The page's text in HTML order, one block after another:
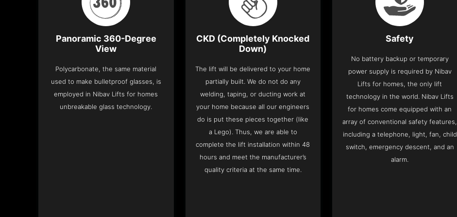
Panoramic 360-Degree
View
Polycarbonate, the same material
used to make bulletproof glasses, is
employed in Nibav Lifts for homes
unbreakable glass technology.
CKD (Completely Knocked
Down)
The lift will be delivered to your home
partially built. We do not do any
welding, taping, or ducting work at
your home because all our engineers
do is put these pieces together (like
a Lego). Thus, we are able to
complete the lift installation within 48
hours and meet the manufacturer’s
quality criteria at the same time.
Safety
No battery backup or temporary
power supply is required by Nibav
Lifts for homes, the only lift
technology in the world. Nibav Lifts
for homes come equipped with an
array of conventional safety features,
including a telephone, light, fan, child
switch, emergency descent, and an
alarm.